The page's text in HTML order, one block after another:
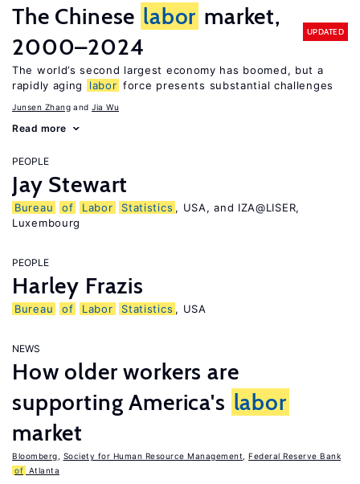
The Chinese labor market,
2000–2024
UPDATED
The world’s second largest economy has boomed, but a
rapidly aging
labor force presents substantial challenges
Junsen Zhang Jia Wu
Read more
PEOPLE
Jay Stewart
Bureau of Labor Statistics , USA, and IZA@LISER,
Luxembourg
PEOPLE
Harley Frazis
Bureau of Labor Statistics , USA
NEWS
How older workers are
supporting America's labor
market
Bloomberg Society for Human Resource Management
Federal Reserve Bank
of Atlanta